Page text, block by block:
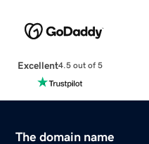
Excellent4.5 out of 5
The domain name